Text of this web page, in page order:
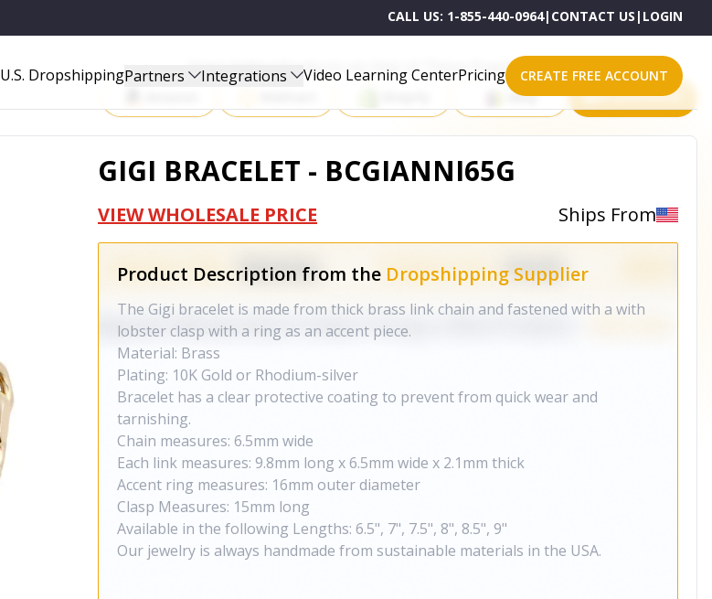
CALL US: 1-855-440-0964| CONTACT US | LOGIN
U.S. DropshippingPartners Integrations Video Learning CenterPricing CREATE FREE ACCOUNT
Start Selling Products on One of These Powerful Platforms
eBay All platforms
GIGI BRACELET - BCGIANNI65G
VIEW WHOLESALE PRICE Ships From
Product Description from the Dropshipping Supplier
The Gigi bracelet is made from thick brass link chain and fastened with a with
lobster clasp with a ring as an accent piece.
Material: Brass
Plating: 10K Gold or Rhodium-silver
Bracelet has a clear protective coating to prevent from quick wear and
tarnishing.
Chain measures: 6.5mm wide
Each link measures: 9.8mm long x 6.5mm wide x 2.1mm thick
Accent ring measures: 16mm outer diameter
Clasp Measures: 15mm long
Available in the following Lengths: 6.5", 7", 7.5", 8", 8.5", 9"
Our jewelry is always handmade from sustainable materials in the USA.